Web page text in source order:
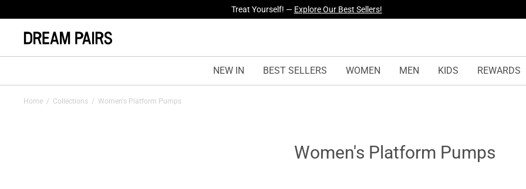
Treat Yourself! — Explore Our Best Sellers!
NEW IN BEST SELLERS WOMEN MEN KIDS REWARDS
Home / Collections / Women's Platform Pumps
Women's Platform Pumps